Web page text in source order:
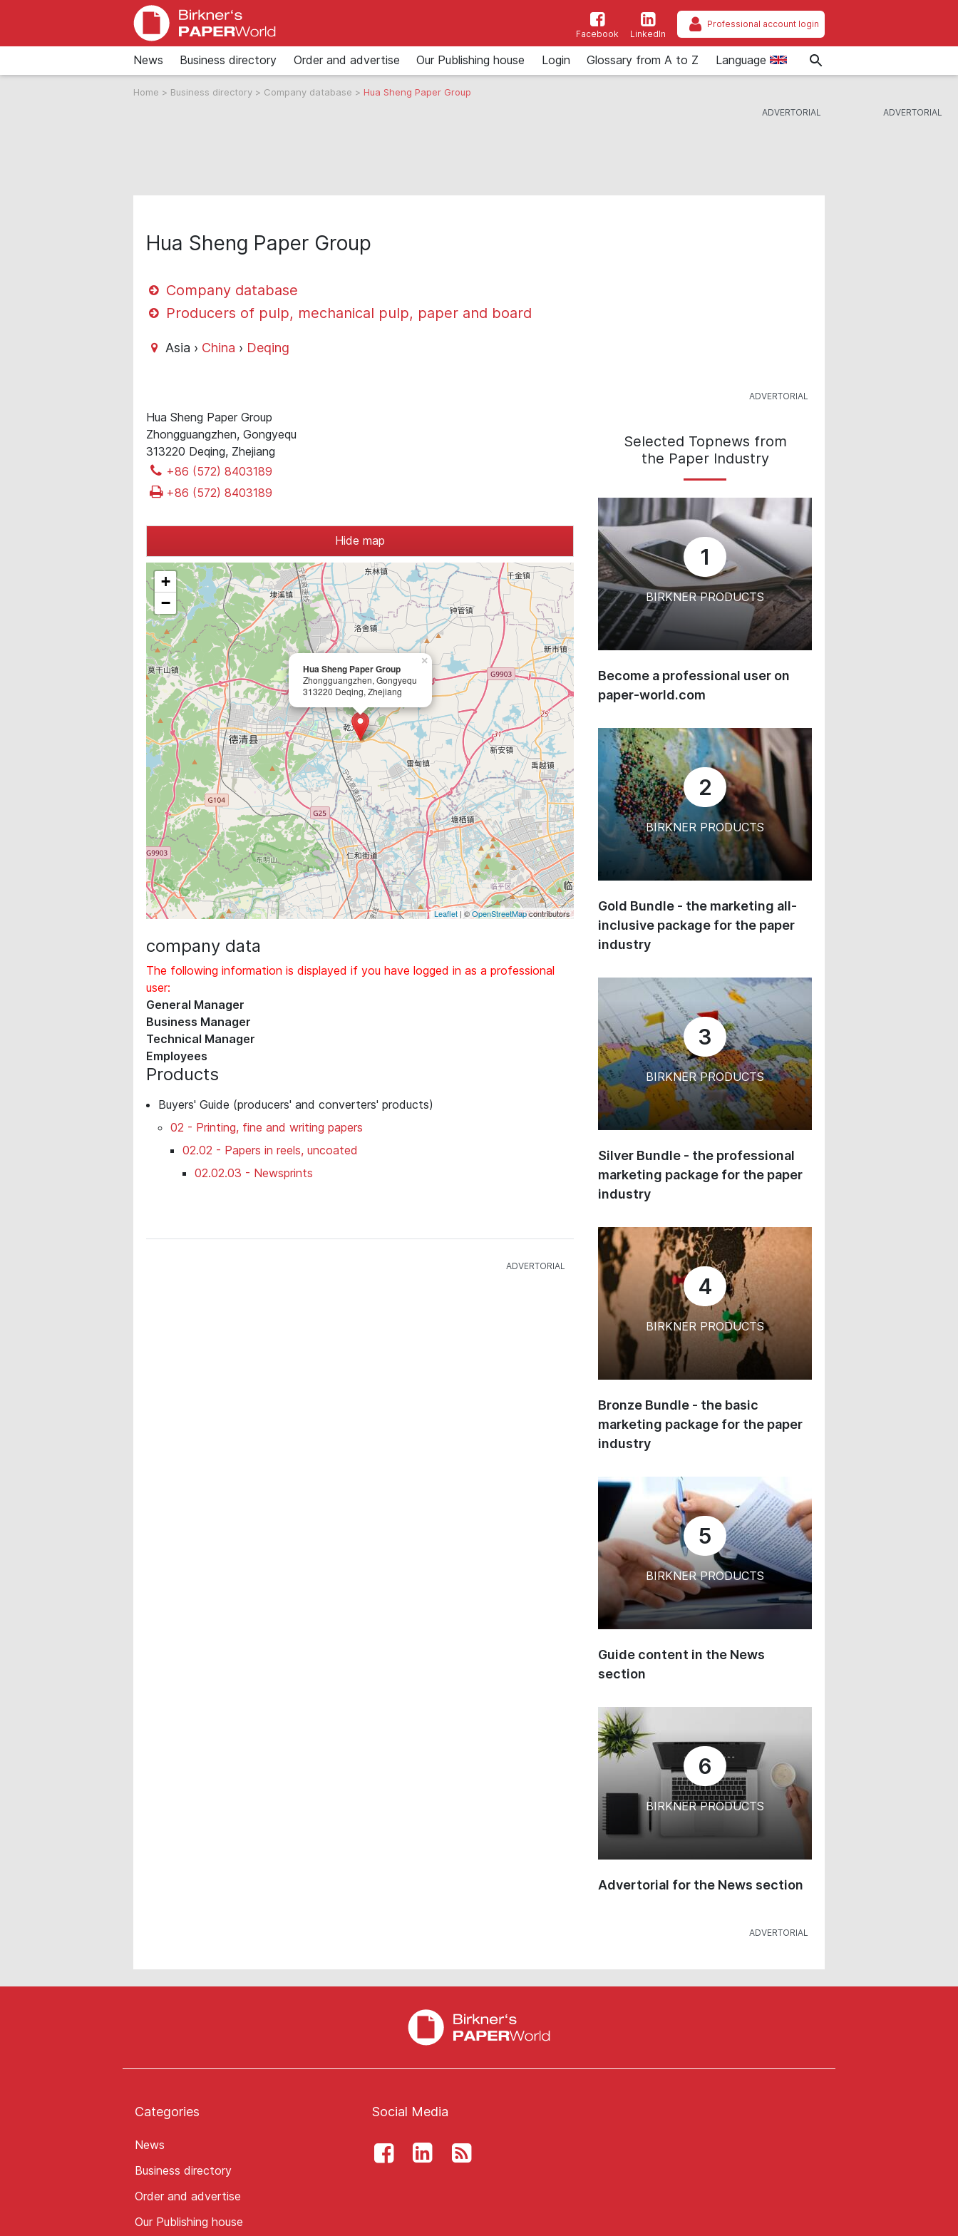
Facebook LinkedIn
Professional account login
News Business directory Order and advertise Our Publishing house Login Glossary from A to Z Language
Home > Business directory > Company database > Hua Sheng Paper Group
Hua Sheng Paper Group
Company database
Producers of pulp, mechanical pulp, paper and board
Asia › China › Deqing
Hua Sheng Paper Group
Zhongguangzhen, Gongyequ
313220 Deqing, Zhejiang
+86 (572) 8403189
+86 (572) 8403189
Hide map
Hua Sheng Paper Group
Zhongguangzhen, Gongyequ
313220 Deqing, Zhejiang
×
+
−
Leaflet | ©OpenStreetMapcontributors
company data
The following information is displayed if you have logged in as a professional
user:
General Manager
Business Manager
Technical Manager
Employees
Products
Buyers' Guide (producers' and converters' products)
02 - Printing, fine and writing papers
02.02 - Papers in reels, uncoated
02.02.03 - Newsprints
Selected Topnews from
the Paper Industry
1
BIRKNER PRODUCTS
Become a professional user on
paper-world.com
2
BIRKNER PRODUCTS
Gold Bundle - the marketing all-
inclusive package for the paper
industry
3
BIRKNER PRODUCTS
Silver Bundle - the professional
marketing package for the paper
industry
4
BIRKNER PRODUCTS
Bronze Bundle - the basic
marketing package for the paper
industry
5
BIRKNER PRODUCTS
Guide content in the News
section
6
BIRKNER PRODUCTS
Advertorial for the News section
Categories
News
Business directory
Order and advertise
Our Publishing house
Social Media